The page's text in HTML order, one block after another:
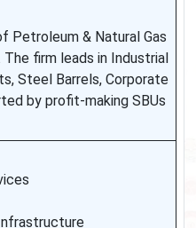
Petroleum & Natural Gas
firm leads in Industrial
Steel Barrels, Corporate
by profit-making SBUs